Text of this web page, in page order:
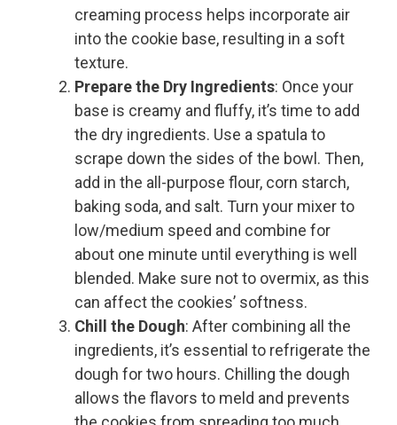
creaming process helps incorporate air
into the cookie base, resulting in a soft
texture.
Prepare the Dry Ingredients: Once your
base is creamy and fluffy, it’s time to add
the dry ingredients. Use a spatula to
scrape down the sides of the bowl. Then,
add in the all-purpose flour, corn starch,
baking soda, and salt. Turn your mixer to
low/medium speed and combine for
about one minute until everything is well
blended. Make sure not to overmix, as this
can affect the cookies’ softness.
Chill the Dough: After combining all the
ingredients, it’s essential to refrigerate the
dough for two hours. Chilling the dough
allows the flavors to meld and prevents